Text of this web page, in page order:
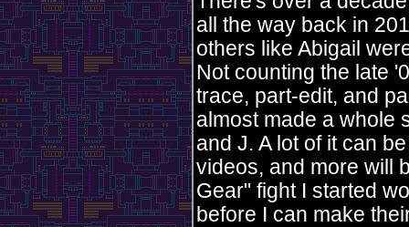
all the way back in
others like Abigail
Not counting the late
trace, part-edit, and
almost made a whole
and J. A lot of it can
videos, and more will
Gear" fight I started
before I can make